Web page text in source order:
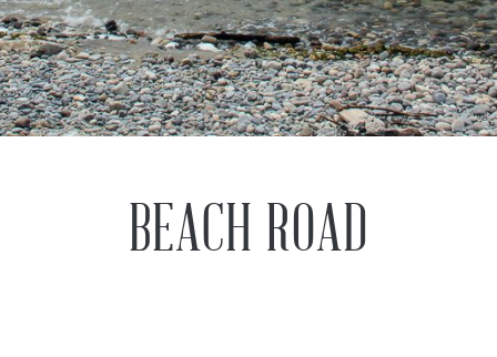
BEACH ROAD